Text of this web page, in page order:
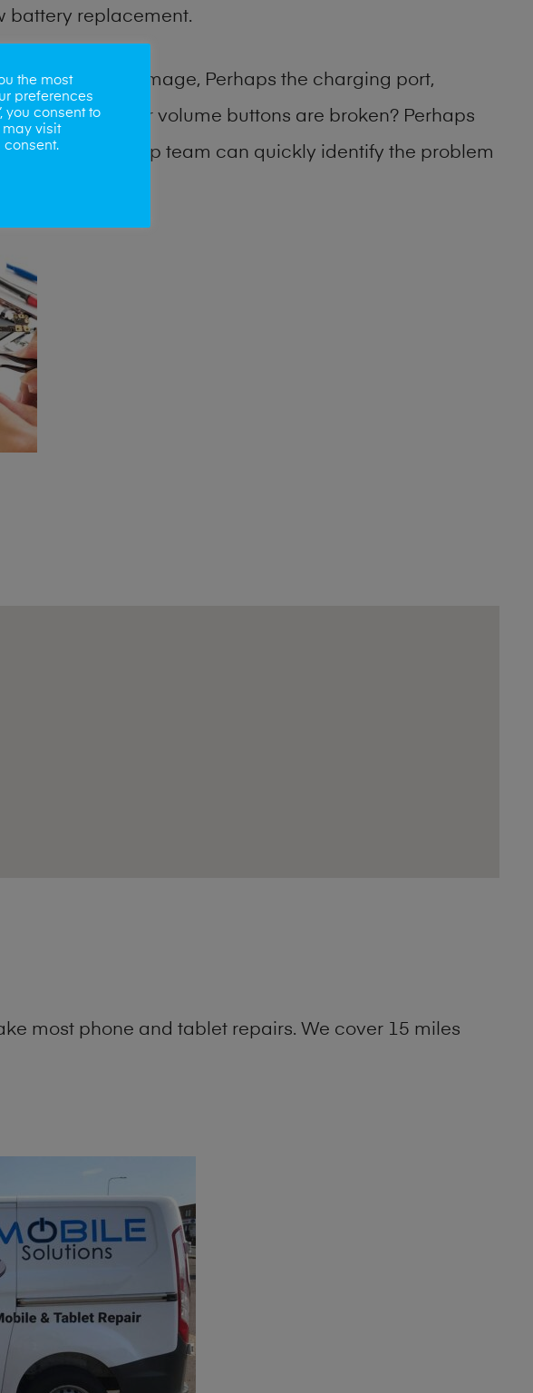
battery replacement.
Water damage, Perhaps the charging port,
power button or volume buttons are broken? Perhaps
repair shop team can quickly identify the problem
most phone and tablet repairs. We cover 15 miles
the most
preferences
you consent to
may visit
consent.